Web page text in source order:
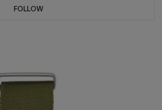
FOLLOW